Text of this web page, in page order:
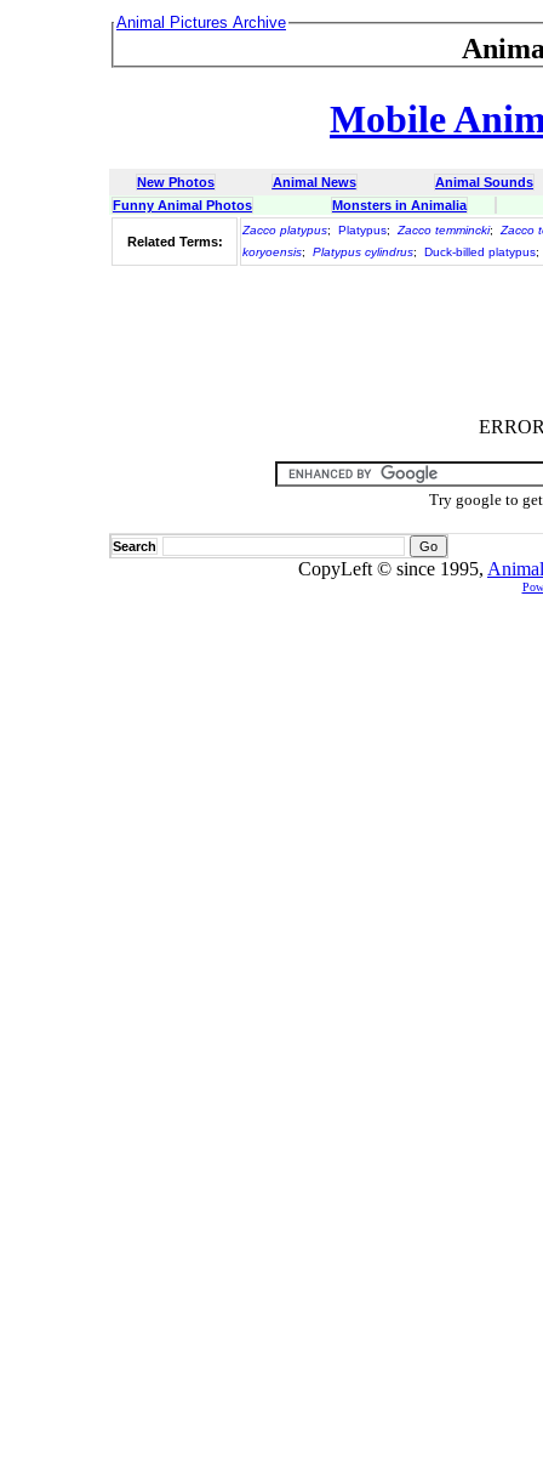
Animal Pictures Archive
Mobile
New Photos Animal News
Animal Sounds
Funny Animal Photos
Monsters in Animalia
Related Terms:
Zacco platypus; Platypus; Zacco temmincki;
Zacco
koryoensis; Platypus cylindrus; Duck-billed platypus;
Try google to
Search
CopyLeft © since 1995,